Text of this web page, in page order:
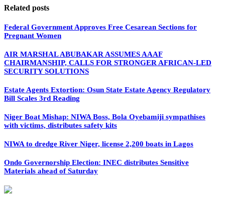
Related posts
Federal Government Approves Free Cesarean Sections for
Pregnant Women
AIR MARSHAL ABUBAKAR ASSUMES AAAF
CHAIRMANSHIP, CALLS FOR STRONGER AFRICAN-LED
SECURITY SOLUTIONS
Estate Agents Extortion: Osun State Estate Agency Regulatory
Bill Scales 3rd Reading
Niger Boat Mishap: NIWA Boss, Bola Oyebamiji sympathises
with victims, distributes safety kits
NIWA to dredge River Niger, license 2,200 boats in Lagos
Ondo Governorship Election: INEC distributes Sensitive
Materials ahead of Saturday